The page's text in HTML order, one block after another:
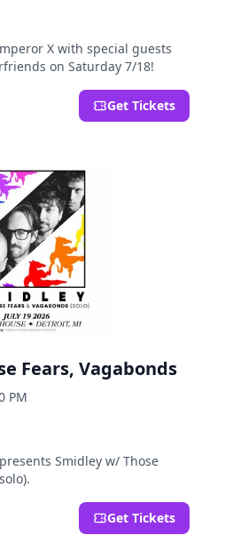
X with special guests
on Saturday 7/18!
Get Tickets
Fears, Vagabonds
PM
Smidley w/ Those
Get Tickets